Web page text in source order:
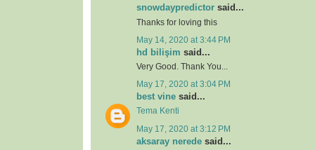
snowdaypredictor said...
Thanks for loving this
May 14, 2020 at 3:44 PM
hd bilişim said...
Very Good. Thank You...
May 17, 2020 at 3:04 PM
best vine said...
Tema Kenti
May 17, 2020 at 3:12 PM
aksaray nerede said...